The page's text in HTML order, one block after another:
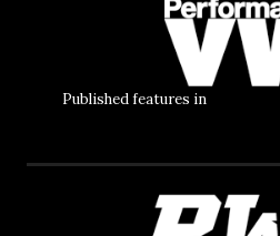
Published features in